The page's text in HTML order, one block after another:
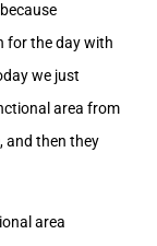
for the day with
we just
area from
and then they
area